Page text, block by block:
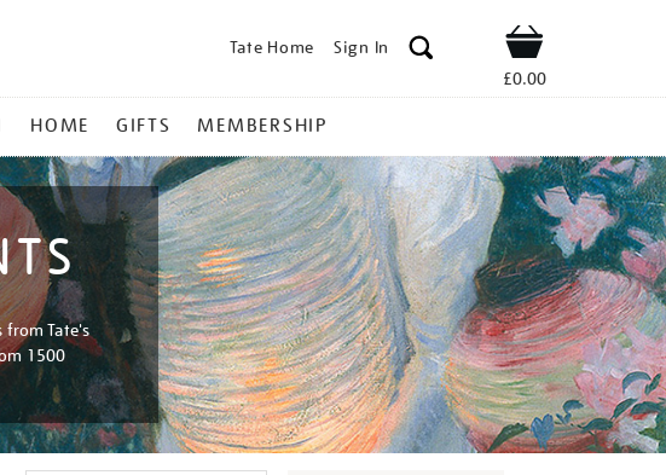
Tate Home Sign In Shop
£0.00
HOME GIFTS MEMBERSHIP
from Tate's
1500